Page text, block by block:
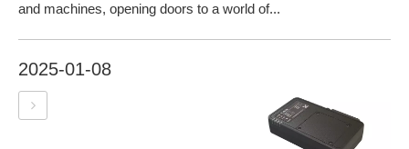
and machines, opening doors to a world of...
2025-01-08